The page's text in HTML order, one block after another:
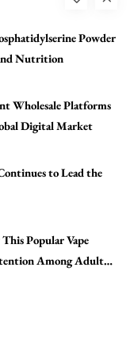
Wholesale Platforms
Digital Market
to Lead the
Popular Vape
Among Adult
for Readers to
Stories